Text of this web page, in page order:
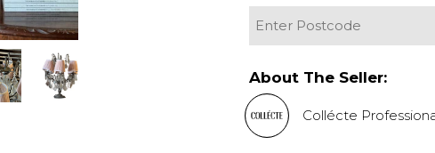
About The Seller:
Collécte